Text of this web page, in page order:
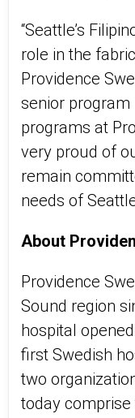
“Seattle’s
role in the
Providence
senior
programs at
very proud of
remain
needs of
About
Providence
Sound region
hospital
first Swedish
two
today